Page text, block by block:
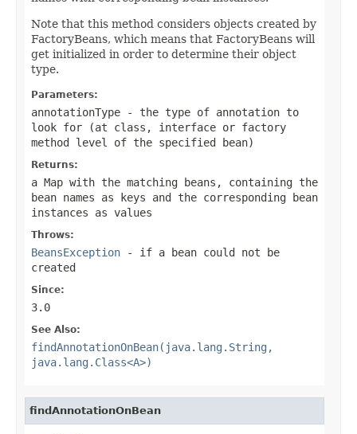
Note that this method considers objects created by
FactoryBeans, which means that FactoryBeans will
get initialized in order to determine their object
type.
Parameters:
annotationType - the type of annotation to
look for (at class, interface or factory
method level of the specified bean)
Returns:
a Map with the matching beans, containing the
bean names as keys and the corresponding bean
instances as values
Throws:
BeansException - if a bean could not be
created
Since:
3.0
See Also:
findAnnotationOnBean(java.lang.String,
java.lang.Class<A>)
findAnnotationOnBean